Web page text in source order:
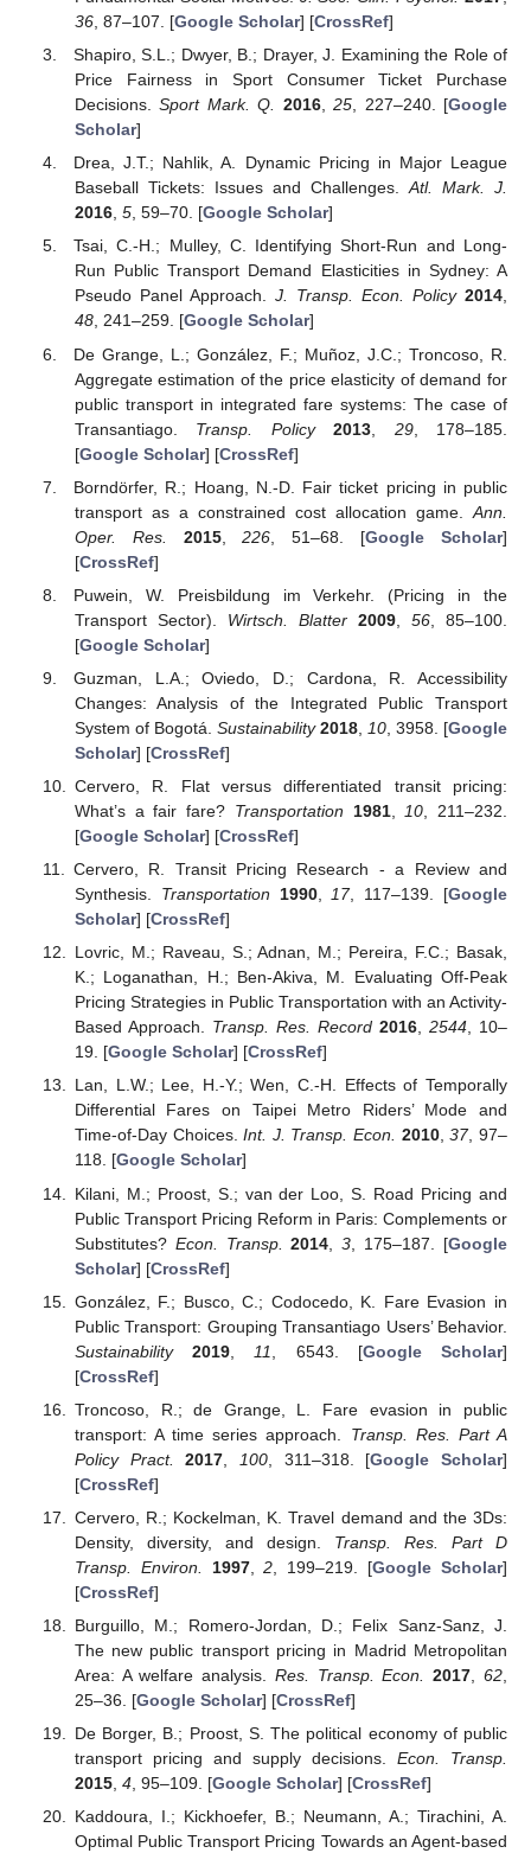
36, 87–107. [Google Scholar] [CrossRef]
Shapiro, S.L.; Dwyer, B.; Drayer, J. Examining the Role of
Price Fairness in Sport Consumer Ticket Purchase
Decisions.Sport Mark. Q. 2016,25 , 227–240. [Google
Scholar]
Drea, J.T.; Nahlik, A. Dynamic Pricing in Major League
Baseball Tickets: Issues and Challenges.Atl. Mark. J.
2016, 5, 59–70. [Google Scholar]
Tsai, C.-H.; Mulley, C. Identifying Short-Run and Long-
Run Public Transport Demand Elasticities in Sydney: A
Pseudo Panel Approach. J. Transp. Econ. Policy 2014,
48, 241–259. [Google Scholar]
De Grange, L.; González, F.; Muñoz, J.C.; Troncoso, R.
Aggregate estimation of the price elasticity of demand for
public transport in integrated fare systems: The case of
Transantiago. Transp. Policy 2013 29, 178–185.
[Google Scholar] [CrossRef]
Borndörfer, R.; Hoang, N.-D. Fair ticket pricing in public
transport as a constrained cost allocation game. Ann.
Oper. Res.
2015,226 , 51–68. [Google Scholar]
[CrossRef]
Puwein, W. Preisbildung im Verkehr. (Pricing in the
Transport Sector). Wirtsch. Blatter 2009 ,56 , 85–100.
[Google Scholar]
Guzman, L.A.; Oviedo, D.; Cardona, R. Accessibility
Changes: Analysis of the Integrated Public Transport
System of Bogotá. Sustainability 2018, 10, 3958. [Google
Scholar] [CrossRef]
Cervero, R. Flat versus differentiated transit pricing:
What’s a fair fare? Transportation 1981, 10 , 211–232.
[Google Scholar] [CrossRef]
Cervero, R. Transit Pricing Research - a Review and
Synthesis. Transportation 1990, 17, 117–139. [Google
Scholar] [CrossRef]
Lovric, M.; Raveau, S.; Adnan, M.; Pereira, F.C.; Basak,
K.; Loganathan, H.; Ben-Akiva, M. Evaluating Off-Peak
Pricing Strategies in Public Transportation with an Activity-
Based Approach. Transp. Res. Record 2016, 2544, 10–
19. [Google Scholar] [CrossRef]
Lan, L.W.; Lee, H.-Y.; Wen, C.-H. Effects of Temporally
Differential Fares on Taipei Metro Riders’ Mode and
Time-of-Day Choices.Int. J. Transp. Econ. 2010,37, 97–
118. [Google Scholar]
Kilani, M.; Proost, S.; van der Loo, S. Road Pricing and
Public Transport Pricing Reform in Paris: Complements or
Substitutes? Econ. Transp. 2014 ,3 , 175–187. [Google
Scholar] [CrossRef]
González, F.; Busco, C.; Codocedo, K. Fare Evasion in
Public Transport: Grouping Transantiago Users’ Behavior.
Sustainability
2019 11 , 6543. [Google Scholar]
[CrossRef]
Troncoso, R.; de Grange, L. Fare evasion in public
transport: A time series approach. Transp. Res. Part A
Policy Pract.
2017 100, 311–318. [Google Scholar]
[CrossRef]
Cervero, R.; Kockelman, K. Travel demand and the 3Ds:
Density, diversity, and design. Transp. Res. Part D
Transp. Environ.
1997,2 , 199–219. [Google Scholar]
[CrossRef]
Burguillo, M.; Romero-Jordan, D.; Felix Sanz-Sanz, J.
The new public transport pricing in Madrid Metropolitan
Area: A welfare analysis. Res. Transp. Econ. 2017 ,62
25–36. [Google Scholar] [CrossRef]
De Borger, B.; Proost, S. The political economy of public
transport pricing and supply decisions. Econ. Transp.
2015, 4, 95–109. [Google Scholar] [CrossRef]
Kaddoura, I.; Kickhoefer, B.; Neumann, A.; Tirachini, A.
Optimal Public Transport Pricing Towards an Agent-based